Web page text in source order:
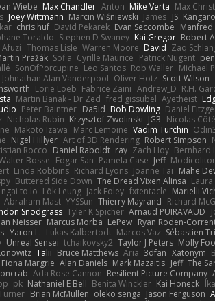
Wiebe Max Chandler Anton Mike Verta Max
Joey Wittmann Marcin Wiśniewski James JS
chris huf David Pekarek Evan Seccombe
Toraldo Stephen D Swaney Kai Gregor Robert
Thomas Lisle Warren Moore David Zaq
Pražák Sofia Cyrille Maurice Patrick Nugent
SonOfPorcupine Leo Santos Rob Waller Michael
Johnathan Alan Vanderpool Oliver Hotz Scott Wilson
Lorie Loeb Fabrice Zaini Andrew_D R.H.
Martin Banak - Dr Zed fred gissubel Ayetheist
Peter Baintner Da5id Bob Dowling Daniel
Nicholas Rubin Krzysztof Zwolinski JG3 Nicolas Côté
Makoto Izawa Marc Lemoine Vadim Turchin
Nigel Hillyer Art of 3D Rendering Robert Simpson
Rocco Daniel Raboldt ray Zach Hoy Bernhard
Bosse Edgar San Pamela Case Jeff Modicolitor
Linda Robbins Richard Lyons Joanne Tai Mahe
Buttered Side Down The Dread Vixen Alinsa
to lo Lök Leung Jack Foley fxtentacle Marielli
Abraham Mast YYSSun Thierry Mayrand Richard
Snodgrass Tyler K Spicher Arnaud PUIRAVAUD
Ian Neisser Marcus Morba LePew Ryan Roden-
Yaron L. Lukas Kalbertodt Marcos Vaz Sébastien
Unreal Sensei tchaikovsky2 Taylor J Peters Molly
Talii Bruce Matthews Aria 3dfan Xatonym
Fiona Margrie Alan Daniels Mark Mazaitis Jeff The
Ada Rose Cannon Resilient Picture Company
pk Nathaniel E Bell Benita Winckler Kai Honeck
Brian McMullen oleko senga Jason Ferguson